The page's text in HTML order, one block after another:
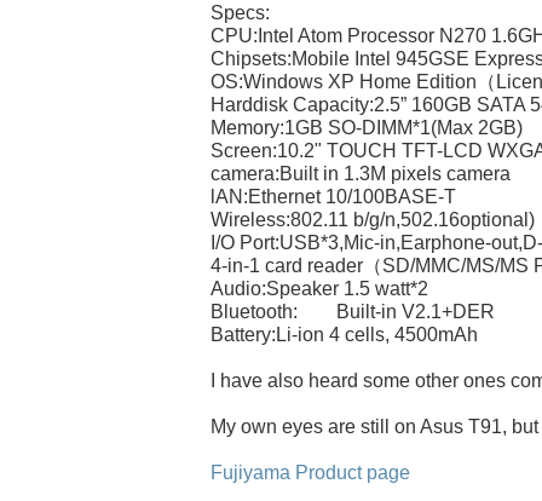
Specs:
CPU:Intel Atom Processor N270
Chipsets:Mobile Intel 945GSE
OS:Windows XP Home Edition（
Harddisk Capacity:2.5” 160GB SATA
Memory:1GB SO-DIMM*1(Max 2GB)
Screen:10.2" TOUCH TFT-LCD
camera:Built in 1.3M pixels camera
lAN:Ethernet 10/100BASE-T
Wireless:802.11 b/g/n,502.16optional)
I/O Port:USB*3,Mic-in,Earphone-
4-in-1 card reader（SD/MMC/MS/MS
Audio:Speaker 1.5 watt*2
Bluetooth: Built-in V2.1+DER
Battery:Li-ion 4 cells, 4500mAh
I have also heard some other ones
My own eyes are still on Asus T91,
Fujiyama Product page